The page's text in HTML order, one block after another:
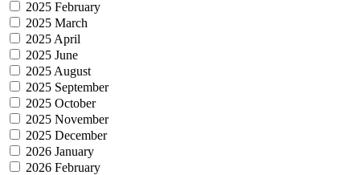
2025 February
2025 March
2025 April
2025 June
2025 August
2025 September
2025 October
2025 November
2025 December
2026 January
2026 February